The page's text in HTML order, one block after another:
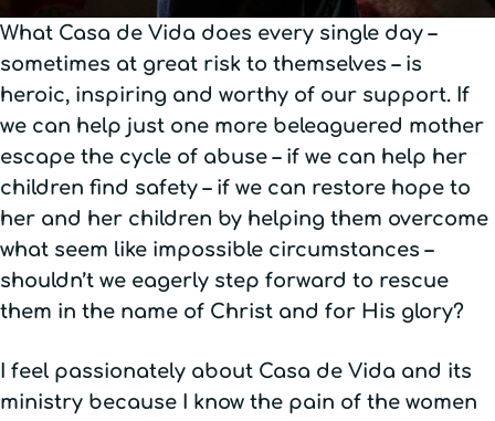
What Casa de Vida does every single day –
sometimes at great risk to themselves – is
heroic, inspiring and worthy of our support. If
we can help just one more beleaguered mother
escape the cycle of abuse – if we can help her
children find safety – if we can restore hope to
her and her children by helping them overcome
what seem like impossible circumstances –
shouldn’t we eagerly step forward to rescue
them in the name of Christ and for His glory?
I feel passionately about Casa de Vida and its
ministry because I know the pain of the women